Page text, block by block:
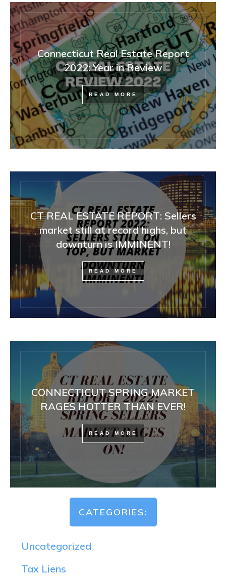
Connecticut Real Estate Report
2022: Year in Review
READ MORE
CT REAL ESTATE REPORT: Sellers
market still at record highs, but
downturn is IMMINENT!
READ MORE
CONNECTICUT SPRING MARKET
RAGES HOTTER THAN EVER!
READ MORE
CATEGORIES:
Uncategorized
Tax Liens